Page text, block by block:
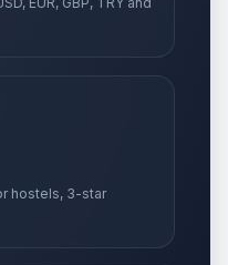
hostels, 3-star